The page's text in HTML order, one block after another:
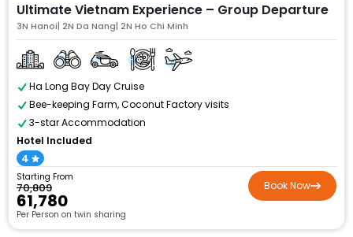
Ultimate Vietnam Experience – Group Departure
3N Hanoi| 2N Da Nang| 2N Ho Chi Minh
Ha Long Bay Day Cruise
Bee-keeping Farm, Coconut Factory visits
3-star Accommodation
Hotel Included
4
Starting From
₹70,809
₹61,780
Per Person on twin sharing
Book Now